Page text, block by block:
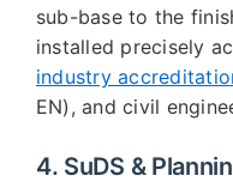
sub-base to the
installed precisely
industry
EN), and civil
4. SuDS &